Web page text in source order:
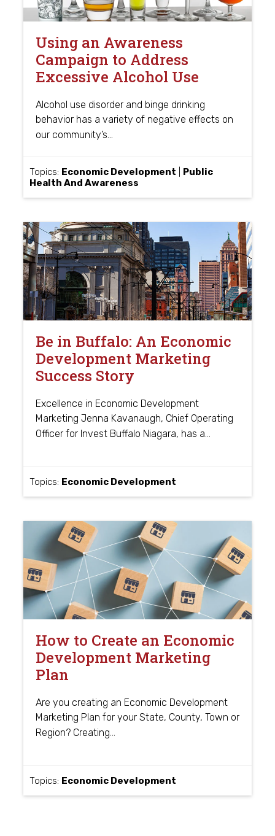
Using an Awareness
Campaign to Address
Excessive Alcohol Use
Alcohol use disorder and binge drinking
behavior has a variety of negative effects on
our community’s…
Topics: Economic Development
Public
Health And Awareness
Be in Buffalo: An Economic
Development Marketing
Success Story
Excellence in Economic Development
Marketing Jenna Kavanaugh, Chief Operating
Officer for Invest Buffalo Niagara, has a…
Topics: Economic Development
How to Create an Economic
Development Marketing
Plan
Are you creating an Economic Development
Marketing Plan for your State, County, Town or
Region? Creating…
Topics: Economic Development